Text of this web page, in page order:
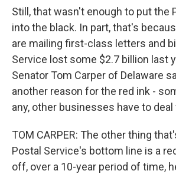
Still, that wasn't enough to put the
into the black. In part, that's
are mailing first-class letters and
Service lost some $2.7 billion last
Senator Tom Carper of Delaware
another reason for the red ink -
any, other businesses have to deal
TOM CARPER: The other thing
Postal Service's bottom line is a
off, over a 10-year period of time,